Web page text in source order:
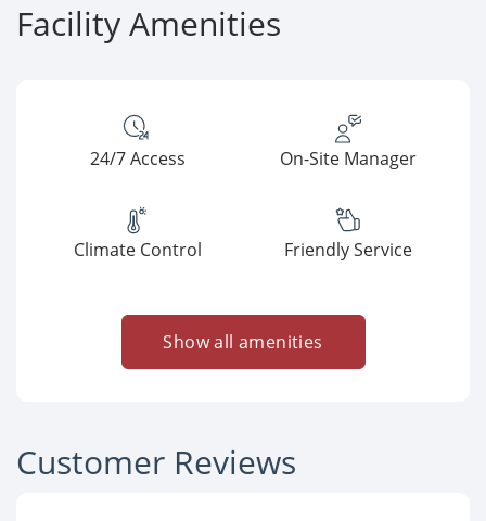
Facility Amenities
24/7 Access On-Site Manager
Climate Control Friendly Service
Show all amenities
Customer Reviews